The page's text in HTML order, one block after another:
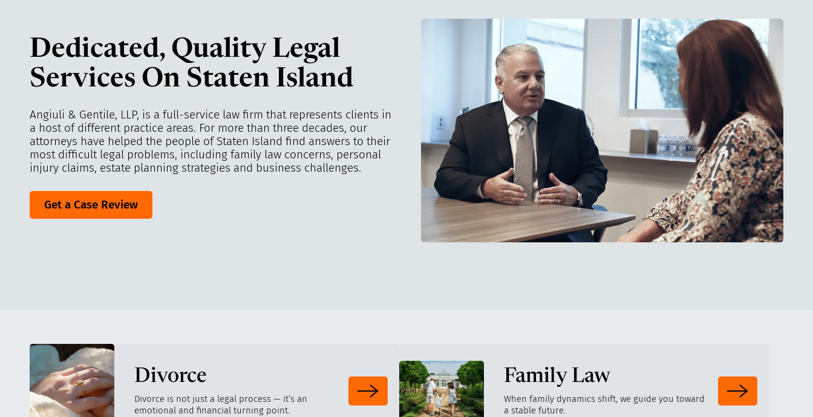
Dedicated, Quality Legal
Services On Staten Island
Angiuli & Gentile, LLP, is a full-service law firm that represents clients in
a host of different practice areas. For more than three decades, our
attorneys have helped the people of Staten Island find answers to their
most difficult legal problems, including family law concerns, personal
injury claims, estate planning strategies and business challenges.
Get a Case Review
Divorce
Divorce is not just a legal process — it’s an
emotional and financial turning point.
Family Law
When family dynamics shift, we guide you toward
a stable future.